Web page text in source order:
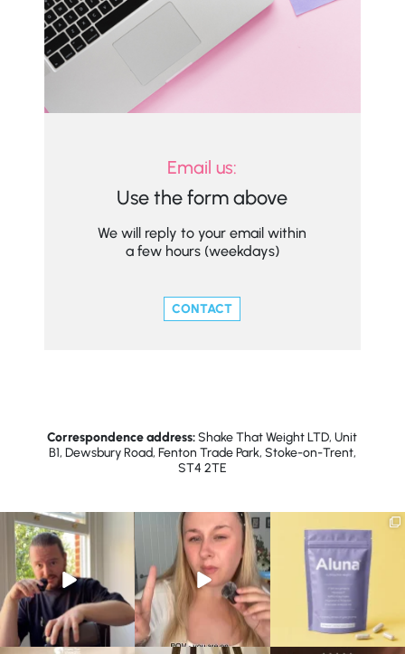
Email us:
Use the form above
We will reply to your email within
a few hours (weekdays)
CONTACT
Correspondence address:Shake That Weight LTD, Unit
B1, Dewsbury Road, Fenton Trade Park, Stoke-on-Trent,
ST4 2TE
Eating well on a GLP-1
journey isn’t always easy.
0
Struggling to eat whilst
taking GLP-1?
We’ve...
0 0
We are SO excited to
introduce you to…Aluna ✨
...